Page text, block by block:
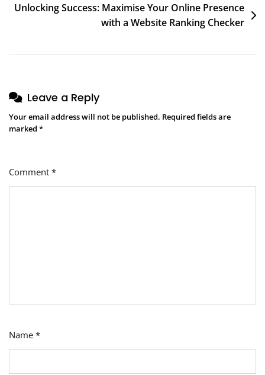
Unlocking Success: Maximise Your Online Presence
with a Website Ranking Checker
Leave a Reply
Your email address will not be published. Required fields are
marked *
Comment *
Name *